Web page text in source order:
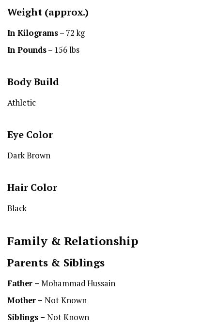
Weight (approx.)
In Kilograms– 72 kg
In Pounds– 156 lbs
Body Build
Athletic
Eye Color
Dark Brown
Hair Color
Black
Family & Relationship
Parents & Siblings
Father – Mohammad Hussain
Mother – Not Known
Siblings – Not Known